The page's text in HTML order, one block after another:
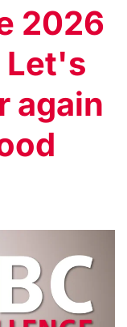
2026
Let's
again